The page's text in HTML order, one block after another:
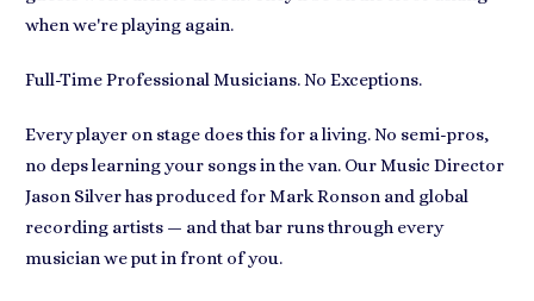
when we're playing again.
Full-Time Professional Musicians. No Exceptions.
Every player on stage does this for a living. No semi-pros,
no deps learning your songs in the van. Our Music Director
Jason Silver has produced for Mark Ronson and global
recording artists — and that bar runs through every
musician we put in front of you.